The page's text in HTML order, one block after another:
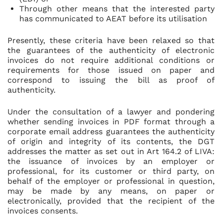
Through other means that the interested party
has communicated to AEAT before its utilisation
Presently, these criteria have been relaxed so that
the guarantees of the authenticity of electronic
invoices do not require additional conditions or
requirements for those issued on paper and
correspond to issuing the bill as proof of
authenticity.
Under the consultation of a lawyer and pondering
whether sending invoices in PDF format through a
corporate email address guarantees the authenticity
of origin and integrity of its contents, the DGT
addresses the matter as set out in Art 164.2 of LIVA:
the issuance of invoices by an employer or
professional, for its customer or third party, on
behalf of the employer or professional in question,
may be made by any means, on paper or
electronically, provided that the recipient of the
invoices consents.